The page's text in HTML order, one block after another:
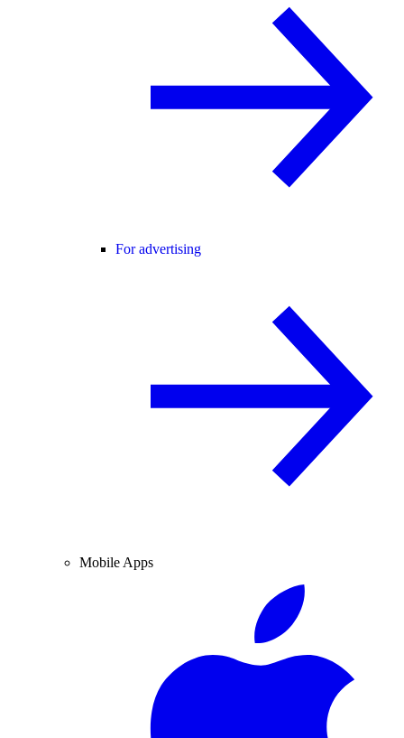
For advertising
Mobile Apps